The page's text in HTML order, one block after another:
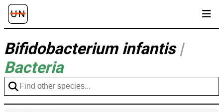
Bifidobacterium infantis |
Bacteria